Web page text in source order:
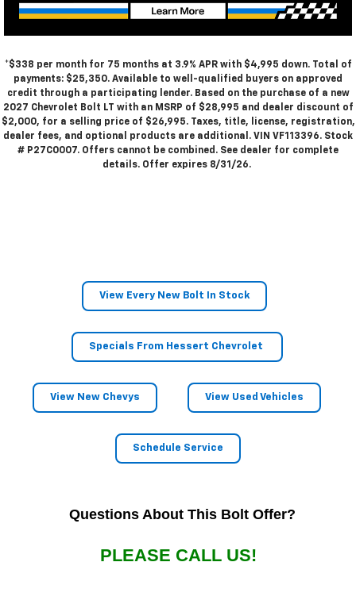
*$338 per month for 75 months at 3.9% APR with $4,995 down. Total of
payments: $25,350. Available to well-qualified buyers on approved
credit through a participating lender. Based on the purchase of a new
2027 Chevrolet Bolt LT with an MSRP of $28,995 and dealer discount of
$2,000, for a selling price of $26,995. Taxes, title, license, registration,
dealer fees, and optional products are additional. VIN VF113396. Stock
# P27C0007. Offers cannot be combined. See dealer for complete
details. Offer expires 8/31/26.
View Every New Bolt In Stock
Specials From Hessert Chevrolet
View New Chevys View Used Vehicles
Schedule Service
Questions About This Bolt Offer?
PLEASE CALL US!